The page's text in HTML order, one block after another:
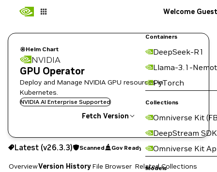
Containers
DeepSeek-R1
Llama-3.1-
PyTorch
Collections
Omniverse Kit
DeepStream SDK
Omniverse Kit
Models
Welcome Guest
Helm Chart
NVIDIA
GPU Operator
Deploy and Manage NVIDIA GPU resources in
Kubernetes.
NVIDIA AI Enterprise Supported
Fetch Version
v26.3.3 Scanned Gov Ready
Copy the helm pull command for this version below:
Latest (v26.3.3) Scanned Gov Ready
OverviewVersion HistoryFile Browser Related Collections